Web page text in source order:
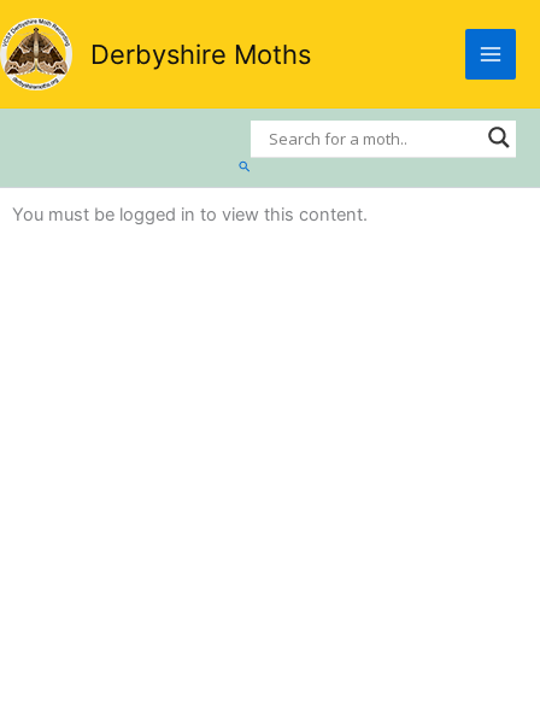
Skip
to
content
Derbyshire Moths
Search
You must be logged in to view this content.